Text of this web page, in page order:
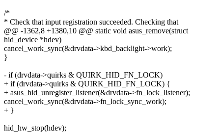
/*
* Check that input registration succeeded. Checking that
@@ -1362,8 +1380,10 @@ static void asus_remove(struct
hid_device *hdev)
cancel_work_sync(&drvdata->kbd_backlight->work);
}
- if (drvdata->quirks & QUIRK_HID_FN_LOCK)
+ if (drvdata->quirks & QUIRK_HID_FN_LOCK) {
+ asus_hid_unregister_listener(&drvdata->fn_lock_listener);
cancel_work_sync(&drvdata->fn_lock_sync_work);
+ }
hid_hw_stop(hdev);